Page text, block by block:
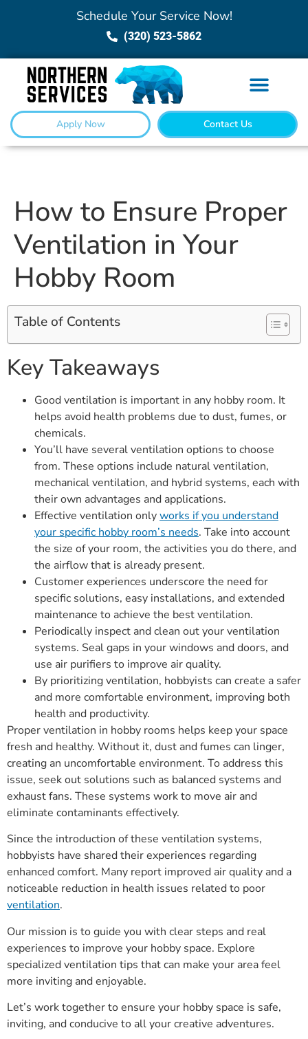
Schedule Your Service Now!
(320) 523-5862
Apply Now Contact Us
How to Ensure Proper
Ventilation in Your
Hobby Room
Table of Contents
Key Takeaways
Good ventilation is important in any hobby room. It
helps avoid health problems due to dust, fumes, or
chemicals.
You’ll have several ventilation options to choose
from. These options include natural ventilation,
mechanical ventilation, and hybrid systems, each with
their own advantages and applications.
Effective ventilation onlyworks if you understand
your specific hobby room’s needs. Take into account
the size of your room, the activities you do there, and
the airflow that is already present.
Customer experiences underscore the need for
specific solutions, easy installations, and extended
maintenance to achieve the best ventilation.
Periodically inspect and clean out your ventilation
systems. Seal gaps in your windows and doors, and
use air purifiers to improve air quality.
By prioritizing ventilation, hobbyists can create a safer
and more comfortable environment, improving both
health and productivity.
Proper ventilation in hobby rooms helps keep your space
fresh and healthy. Without it, dust and fumes can linger,
creating an uncomfortable environment. To address this
issue, seek out solutions such as balanced systems and
exhaust fans. These systems work to move air and
eliminate contaminants effectively.
Since the introduction of these ventilation systems,
hobbyists have shared their experiences regarding
enhanced comfort. Many report improved air quality and a
noticeable reduction in health issues related to poor
ventilation.
Our mission is to guide you with clear steps and real
experiences to improve your hobby space. Explore
specialized ventilation tips that can make your area feel
more inviting and enjoyable.
Let’s work together to ensure your hobby space is safe,
inviting, and conducive to all your creative adventures.